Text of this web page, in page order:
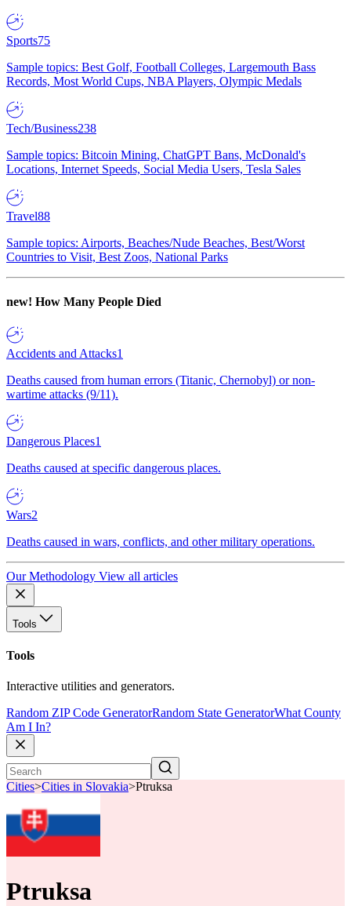
Sports75
Sample topics: Best Golf, Football Colleges, Largemouth Bass
Records, Most World Cups, NBA Players, Olympic Medals
Tech/Business238
Sample topics: Bitcoin Mining, ChatGPT Bans, McDonald's
Locations, Internet Speeds, Social Media Users, Tesla Sales
Travel88
Sample topics: Airports, Beaches/Nude Beaches, Best/Worst
Countries to Visit, Best Zoos, National Parks
new! How Many People Died
Accidents and Attacks1
Deaths caused from human errors (Titanic, Chernobyl) or non-
wartime attacks (9/11).
Dangerous Places1
Deaths caused at specific dangerous places.
Wars2
Deaths caused in wars, conflicts, and other military operations.
Our Methodology View all articles
Tools
Tools
Interactive utilities and generators.
Random ZIP Code GeneratorRandom State GeneratorWhat County
Am I In?
Cities>Cities in Slovakia>Ptruksa
Ptruksa